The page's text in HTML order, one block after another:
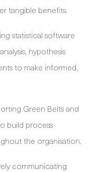
tangible benefits.
statistical software
hypothesis
to make informed,
Green Belts and
build process
the organisation.
communicating